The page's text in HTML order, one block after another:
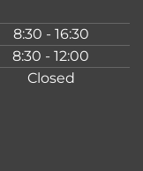
8:30 - 16:30
8:30 - 12:00
Closed